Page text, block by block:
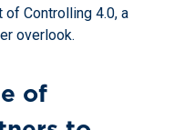
Controlling 4.0, a
overlook.
of